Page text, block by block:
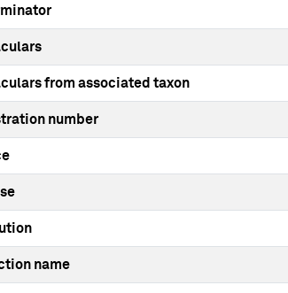
from associated taxon
number
name